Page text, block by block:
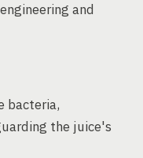
and
bacteria,
the juice's